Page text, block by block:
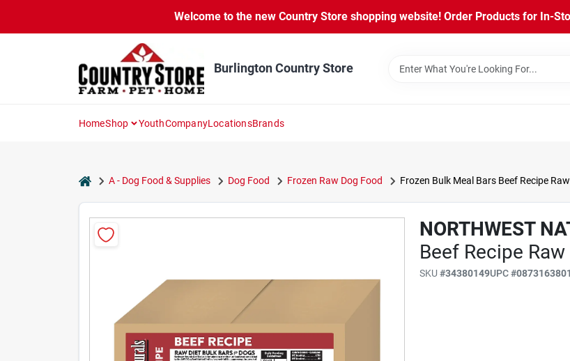
content
Welcome to the new Country Store shopping website! Order Products for In-
Burlington Country Store
HomeShop YouthCompanyLocationsBrands
homeA - Dog Food & Supplies Dog Food Frozen Raw Dog Food Frozen Bulk Meal Bars Beef Recipe
NORTHWEST
Beef Recipe
SKU#34380149UPC#